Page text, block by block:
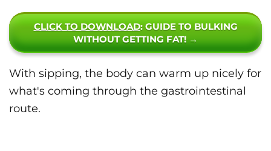
CLICK TO DOWNLOAD: GUIDE TO BULKING
WITHOUT GETTING FAT! →
With sipping, the body can warm up nicely for
what's coming through the gastrointestinal
route.